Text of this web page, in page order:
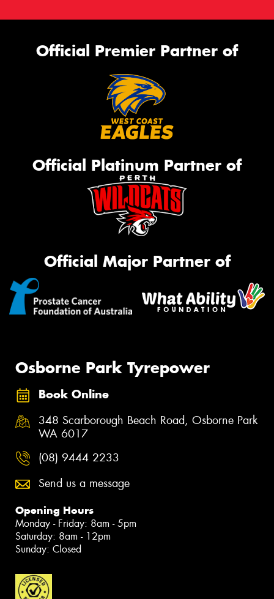
Official Premier Partner of
Official Platinum Partner of
Official Major Partner of
Osborne Park Tyrepower
Book Online
348 Scarborough Beach Road, Osborne Park
WA 6017
(08) 9444 2233
Send us a message
Opening Hours
Monday - Friday: 8am - 5pm
Saturday: 8am - 12pm
Sunday: Closed